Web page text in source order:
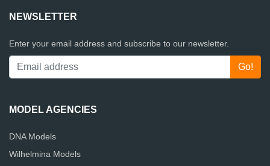
NEWSLETTER
Enter your email address and subscribe to our newsletter.
MODEL AGENCIES
DNA Models
Wilhelmina Models